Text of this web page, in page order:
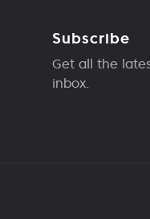
Subscribe
Get all the
inbox.